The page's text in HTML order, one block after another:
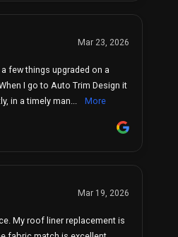
Mar 23, 2026
a few things upgraded on a
I go to Auto Trim Design it
in a timely man...
More
Mar 19, 2026
My roof liner replacement is